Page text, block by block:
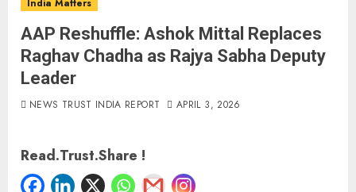
India Matters
AAP Reshuffle: Ashok Mittal Replaces
Raghav Chadha as Rajya Sabha Deputy
Leader
NEWS TRUST INDIA REPORT APRIL 3, 2026
Read.Trust.Share !